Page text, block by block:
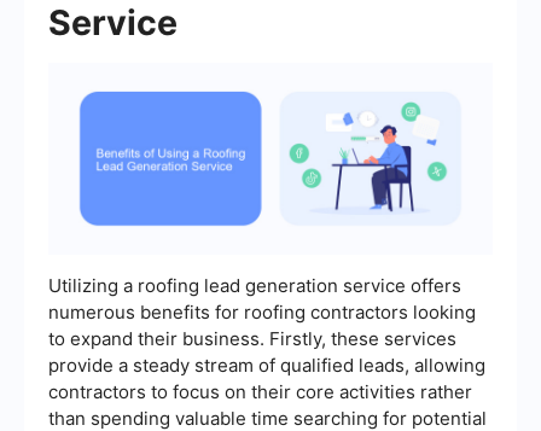
Service
Utilizing a roofing lead generation service offers
numerous benefits for roofing contractors looking
to expand their business. Firstly, these services
provide a steady stream of qualified leads, allowing
contractors to focus on their core activities rather
than spending valuable time searching for potential